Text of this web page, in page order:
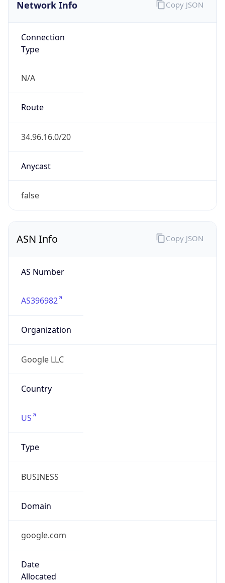
Network Info
Connection
Type
N/A
Route
34.96.16.0/20
Anycast
false
Copy JSON
ASN Info
AS Number
AS396982
Organization
Google LLC
Country
US
Type
BUSINESS
Domain
google.com
Date
Allocated
Copy JSON